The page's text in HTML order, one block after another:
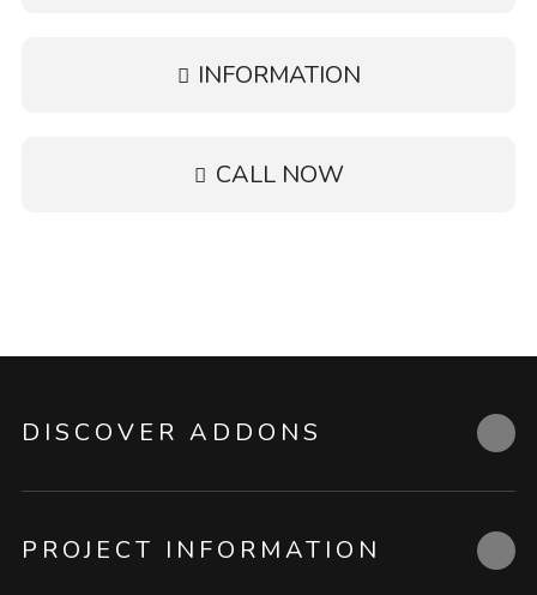
INFORMATION
CALL NOW
DISCOVER ADDONS
PROJECT INFORMATION